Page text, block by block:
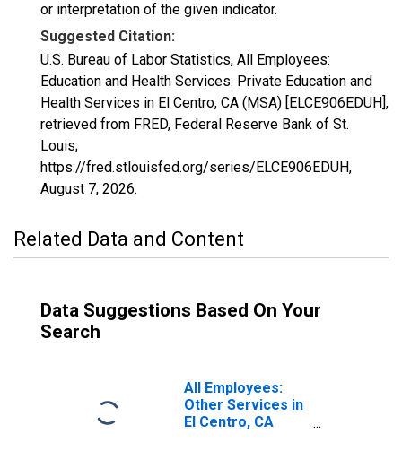
or interpretation of the given indicator.
Suggested Citation:
U.S. Bureau of Labor Statistics, All Employees:
Education and Health Services: Private Education and
Health Services in El Centro, CA (MSA) [ELCE906EDUH],
retrieved from FRED, Federal Reserve Bank of St.
Louis;
https://fred.stlouisfed.org/series/ELCE906EDUH,
August 7, 2026.
Related Data and Content
Data Suggestions Based On Your
Search
All Employees:
Other Services in
El Centro, CA